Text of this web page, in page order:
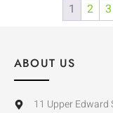
1 2 3
ABOUT US
11 Upper Edward